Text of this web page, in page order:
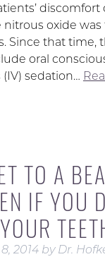
discomfort
nitrous oxide
Since that time,
oral
sedation…
TO A
IF YOU
2014 by Dr.